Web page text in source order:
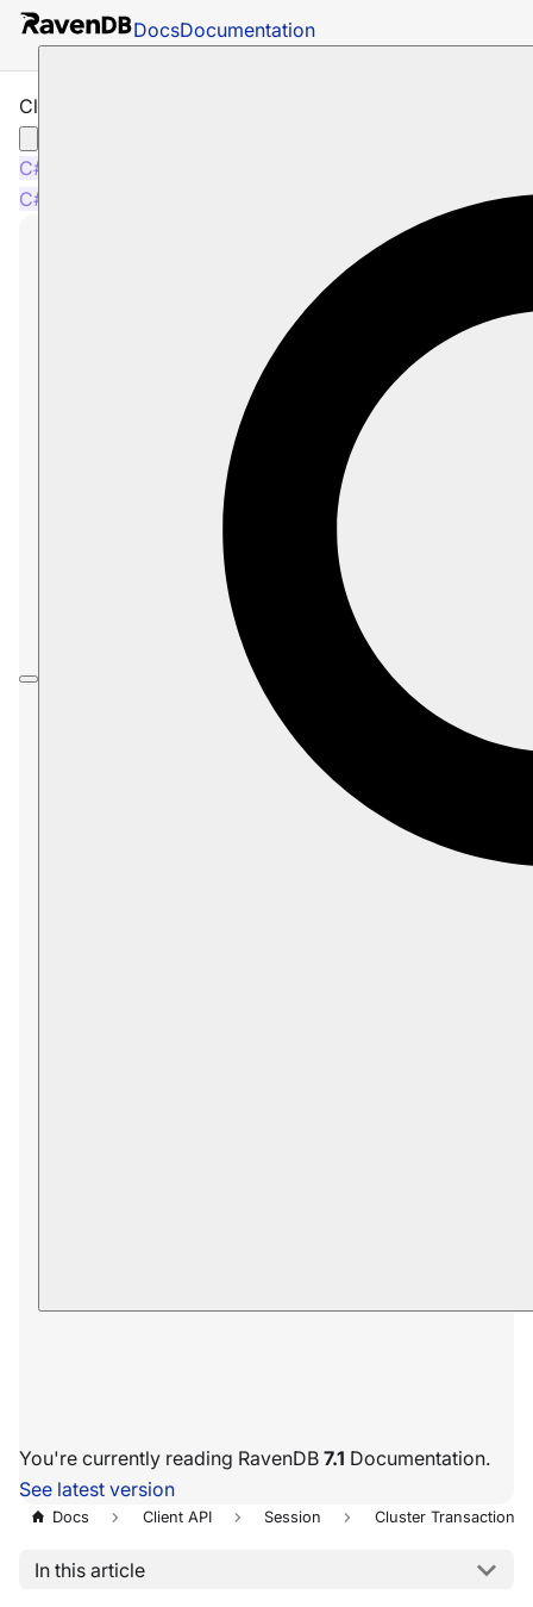
DocsDocumentation
Cluster Transaction - Overview
C#
C#
You're currently reading RavenDB 7.1 Documentation.
See latest version
Docs Client API Session Cluster Transaction
In this article